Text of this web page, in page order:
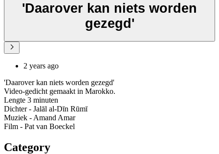
'Daarover kan niets worden
gezegd'
2 years ago
'Daarover kan niets worden gezegd'
Video-gedicht gemaakt in Marokko.
Lengte 3 minuten
Dichter - Jalāl al-Dīn Rūmī
Muziek - Amand Amar
Film - Pat van Boeckel
Category